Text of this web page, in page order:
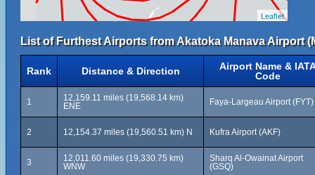
Leaflet
List of Furthest Airports from Akatoka Manava Airport
Rank Distance & Direction
Airport Name &
Code
1
12,159.11 miles (19,568.14 km)
ENE
Faya-Largeau Airport (FYT)
2 12,154.37 miles (19,560.51 km) N Kufra Airport (AKF)
3
12,011.60 miles (19,330.75 km)
WNW
Sharq Al-Owainat Airport
(GSQ)